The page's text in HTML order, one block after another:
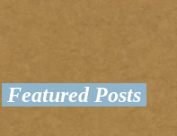
Featured Posts